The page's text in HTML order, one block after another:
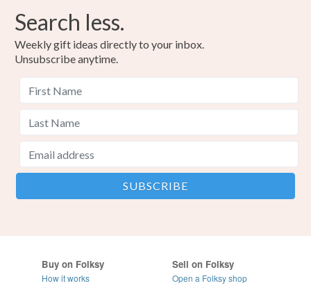
Search less.
Weekly gift ideas directly to your inbox.
Unsubscribe anytime.
Buy on Folksy
How it works
Sell on Folksy
Open a Folksy shop